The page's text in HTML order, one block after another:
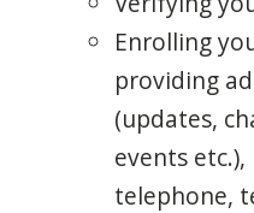
Enrolling
providing
(updates,
events
telephone,